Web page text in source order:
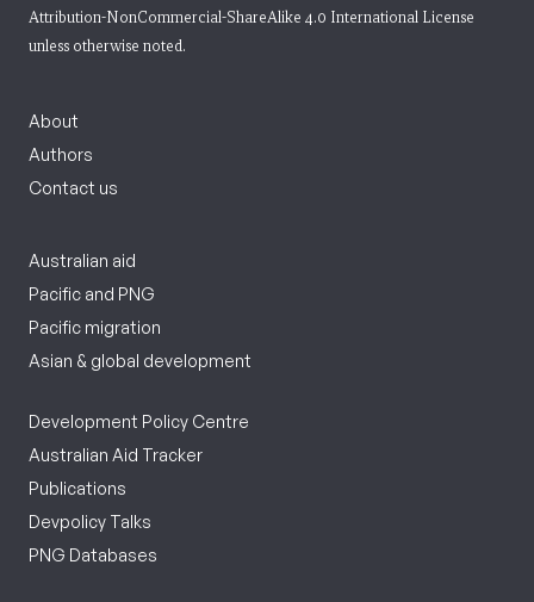
Attribution-NonCommercial-ShareAlike 4.0 International License
unless otherwise noted.
About
Authors
Contact us
Australian aid
Pacific and PNG
Pacific migration
Asian & global development
Development Policy Centre
Australian Aid Tracker
Publications
Devpolicy Talks
PNG Databases